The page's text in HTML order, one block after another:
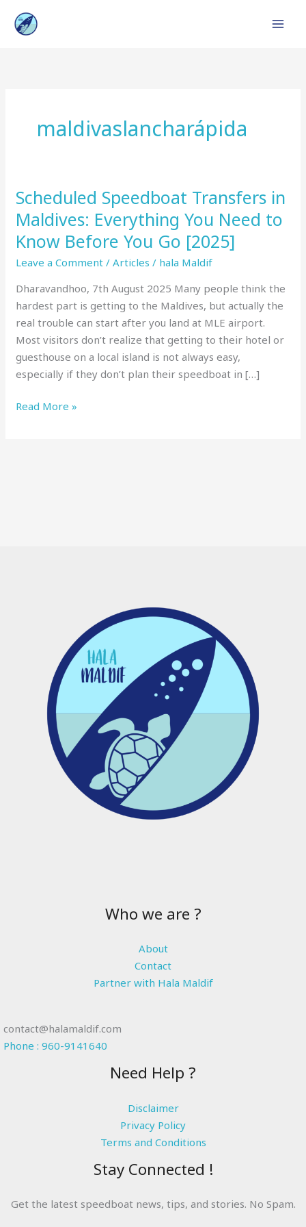
maldivaslancharápida
Scheduled Speedboat Transfers in
Maldives: Everything You Need to
Know Before You Go [2025]
Leave a Comment /Articles / hala Maldif
Dharavandhoo, 7th August 2025 Many people think the
hardest part is getting to the Maldives, but actually the
real trouble can start after you land at MLE airport.
Most visitors don’t realize that getting to their hotel or
guesthouse on a local island is not always easy,
especially if they don’t plan their speedboat in […]
Scheduled
Speedboat
Transfers
in
Maldives:
You
Need
to
Know
Before
You
Read More »
Who we are ?
About
Contact
Partner with Hala Maldif
contact@halamaldif.com
Phone : 960-9141640
Need Help ?
Disclaimer
Privacy Policy
Terms and Conditions
Stay Connected !
Get the latest speedboat news, tips, and stories. No Spam.